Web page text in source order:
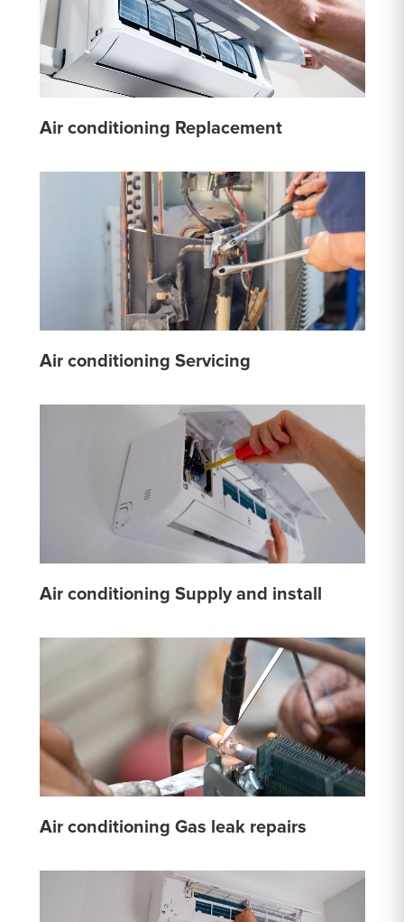
Air conditioning Replacement
Air conditioning Servicing
Air conditioning Supply and install
Air conditioning Gas leak repairs